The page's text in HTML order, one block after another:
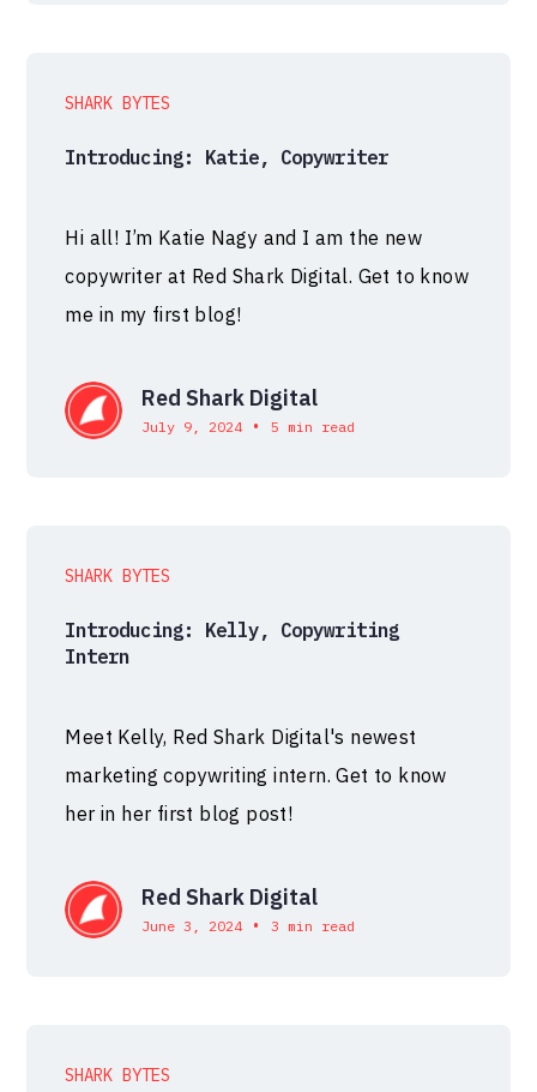
SHARK BYTES
Introducing: Katie, Copywriter
Hi all! I’m Katie Nagy and I am the new
copywriter at Red Shark Digital. Get to know
me in my first blog!
Red Shark Digital
July 9, 2024 • 5 min read
SHARK BYTES
Introducing: Kelly, Copywriting
Intern
Meet Kelly, Red Shark Digital's newest
marketing copywriting intern. Get to know
her in her first blog post!
Red Shark Digital
June 3, 2024 • 3 min read
SHARK BYTES